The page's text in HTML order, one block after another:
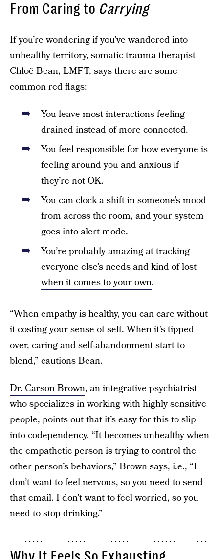
From Caring to Carrying
If you’re wondering if you’ve wandered into
unhealthy territory, somatic trauma therapist
Chloë Bean, LMFT, says there are some
common red flags:
You leave most interactions feeling
drained instead of more connected.
You feel responsible for how everyone is
feeling around you and anxious if
they’re not OK.
You can clock a shift in someone’s mood
from across the room, and your system
goes into alert mode.
You’re probably amazing at tracking
everyone else’s needs andkind of lost
when it comes to your own.
“When empathy is healthy, you can care without
it costing your sense of self. When it’s tipped
over, caring and self-abandonment start to
blend,” cautions Bean.
Dr. Carson Brown, an integrative psychiatrist
who specializes in working with highly sensitive
people, points out that it’s easy for this to slip
into codependency. “It becomes unhealthy when
the empathetic person is trying to control the
other person’s behaviors,” Brown says, i.e., “I
don’t want to feel nervous, so you need to send
that email. I don’t want to feel worried, so you
need to stop drinking.”